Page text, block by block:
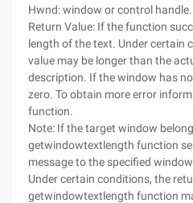
Hwnd: window or control handle.
Return Value: If the function
length of the text. Under certain
value may be longer than the
description. If the window has
zero. To obtain more error
function.
Note: If the target window
getwindowtextlength function
message to the specified
Under certain conditions, the
getwindowtextlength function